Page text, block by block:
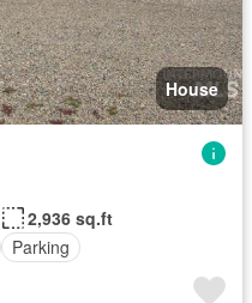
House
2,936 sq.ft
Parking